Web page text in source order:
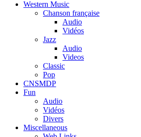
Western Music
Chanson française
Audio
Vidéos
Jazz
Audio
Videos
Classic
Pop
CNSMDP
Fun
Audio
Vidéos
Divers
Miscellaneous